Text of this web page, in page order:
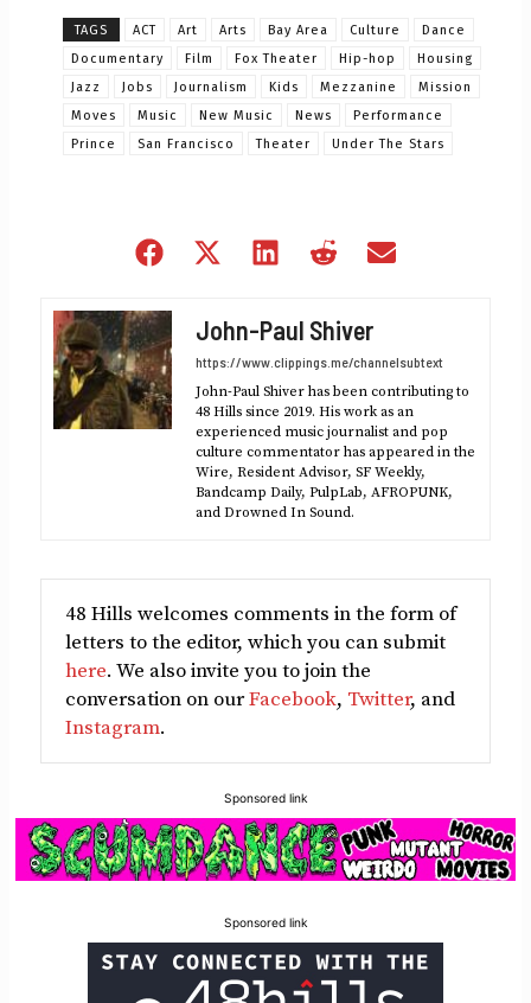
TAGS ACT Art Arts Bay Area Culture
Dance
Documentary
Film Fox Theater Hip-hop
Housing
Jazz
Jobs Journalism Kids Mezzanine
Mission
Moves
Music New Music News
Performance
Prince
San Francisco Theater Under The Stars
Share
Share
(Twitter)
Share
Share
John-Paul Shiver
https://www.clippings.me/channelsubtext
John-Paul Shiver has been contributing to
48 Hills since 2019. His work as an
experienced music journalist and pop
culture commentator has appeared in the
Wire, Resident Advisor, SF Weekly,
Bandcamp Daily, PulpLab, AFROPUNK,
and Drowned In Sound.
48 Hills welcomes comments in the form of
letters to the editor, which you can submit
here. We also invite you to join the
conversation on ourFacebook, Twitter, and
Instagram.
Sponsored link
Sponsored link